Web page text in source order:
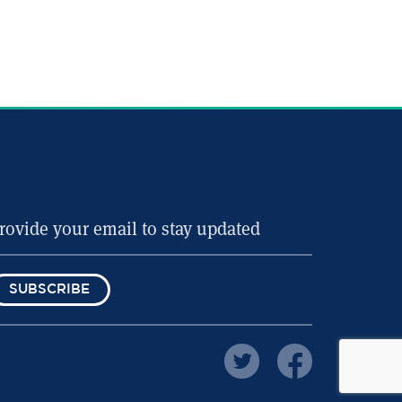
SUBSCRIBE